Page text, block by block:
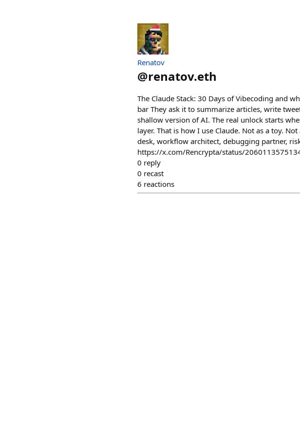
Renatov
@renatov.eth
The Claude Stack: 30 Days of Vibecoding and
bar They ask it to summarize articles, write
shallow version of AI. The real unlock starts
layer. That is how I use Claude. Not as a toy.
desk, workflow architect, debugging partner,
https://x.com/Rencrypta/status/
0 reply
0 recast
6 reactions